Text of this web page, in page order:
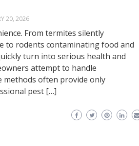
20, 2026
From termites silently
to rodents contaminating food and
turn into serious health and
attempt to handle
methods often provide only
pest […]